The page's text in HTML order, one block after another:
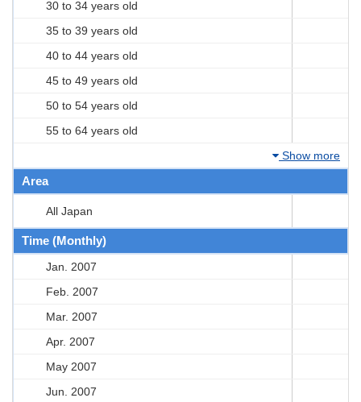
30 to 34 years old
35 to 39 years old
40 to 44 years old
45 to 49 years old
50 to 54 years old
55 to 64 years old
Show more
Area
All Japan
Time (Monthly)
Jan. 2007
Feb. 2007
Mar. 2007
Apr. 2007
May 2007
Jun. 2007